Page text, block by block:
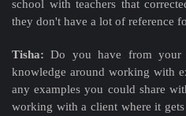
school with teachers that
they don't have a lot of reference
Tisha: Do you have from
knowledge around working with
any examples you could share
working with a client where it